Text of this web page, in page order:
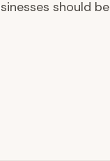
should be